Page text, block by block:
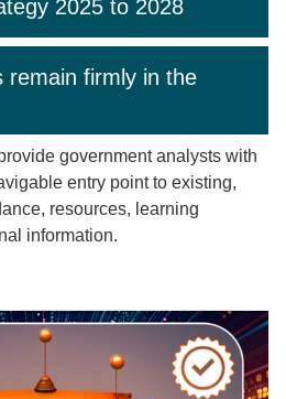
2025 to 2028
remain firmly in the
government analysts with
entry point to existing,
resources, learning
information.